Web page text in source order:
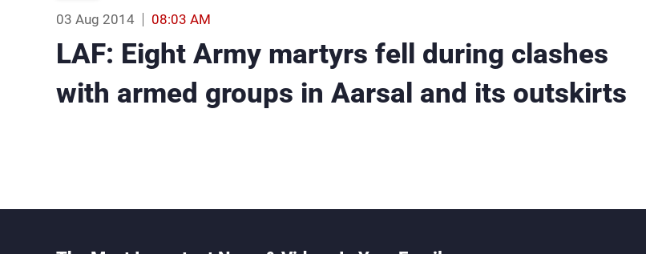
03 Aug 2014 08:03 AM
LAF: Eight Army martyrs fell during clashes
with armed groups in Aarsal and its outskirts